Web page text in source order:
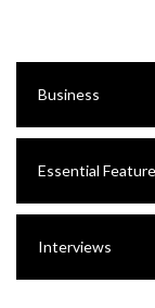
Business
Essential Feature
Interviews